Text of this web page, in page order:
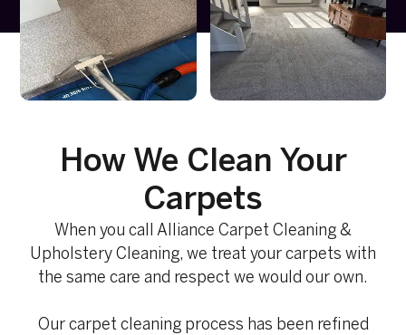
How We Clean Your
Carpets
When you call Alliance Carpet Cleaning &
Upholstery Cleaning, we treat your carpets with
the same care and respect we would our own.
Our carpet cleaning process has been refined